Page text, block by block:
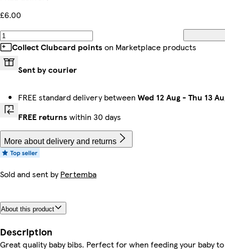
£6.00
Collect Clubcard points on Marketplace products
Sent by courier
FREE standard delivery between Wed 12 Aug - Thu 13
FREE returns within 30 days
More about delivery and returns
Sold and sent byPertemba
About this product
Description
Great quality baby bibs. Perfect for when feeding your baby